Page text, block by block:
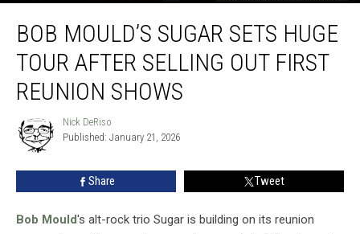
Mould’s
Sugar
Huge
Tour
After
Selling
First
BOB MOULD’S SUGAR SETS HUGE
TOUR AFTER SELLING OUT FIRST
REUNION SHOWS
Nick
DeRiso
Nick DeRiso
Published: January 21, 2026
Share Tweet
Bob Mould's alt-rock trio Sugar is building on its reunion